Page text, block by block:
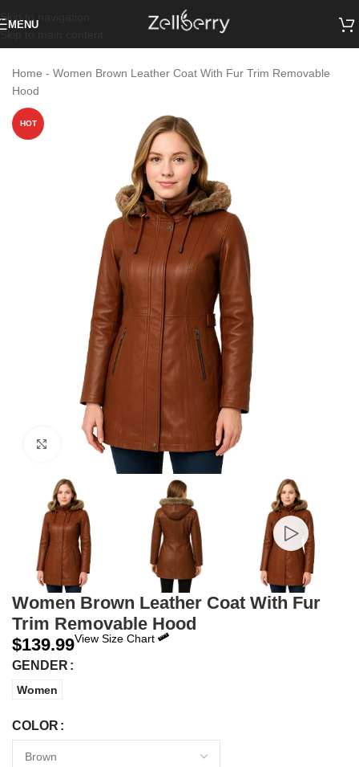
Skip to navigation
MENU
Home - Women Brown Leather Coat With Fur Trim Removable
Hood
HOT
Click to enlarge
Women Brown Leather Coat With Fur
Trim Removable Hood
$139.99View Size Chart
GENDER
Women
COLOR